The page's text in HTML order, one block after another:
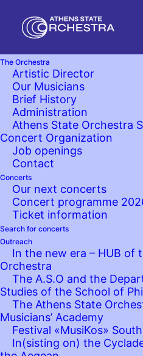
The Orchestra
Artistic Director
Our Musicians
Brief History
Administration
Athens State Orchestra
Concert Organization
Job openings
Contact
Concerts
Our next concerts
Concert programme
Ticket information
Search for concerts
Outreach
In the new era – HUB of
Orchestra
The A.S.O and the
Studies of the School of
The Athens State
Musicians’ Academy
Festival «MusiKos»
In(sisting on) the